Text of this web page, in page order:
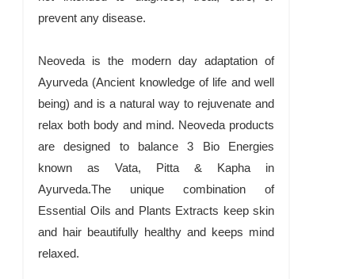
prevent any disease.
Neoveda is the modern day adaptation of
Ayurveda (Ancient knowledge of life and well
being) and is a natural way to rejuvenate and
relax both body and mind. Neoveda products
are designed to balance 3 Bio Energies
known as Vata, Pitta & Kapha in
Ayurveda.The unique combination of
Essential Oils and Plants Extracts keep skin
and hair beautifully healthy and keeps mind
relaxed.